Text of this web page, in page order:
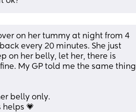
on her tummy at night from 4
every 20 minutes. She just
on her belly, let her, there is
My GP told me the same thing
belly only.
💗